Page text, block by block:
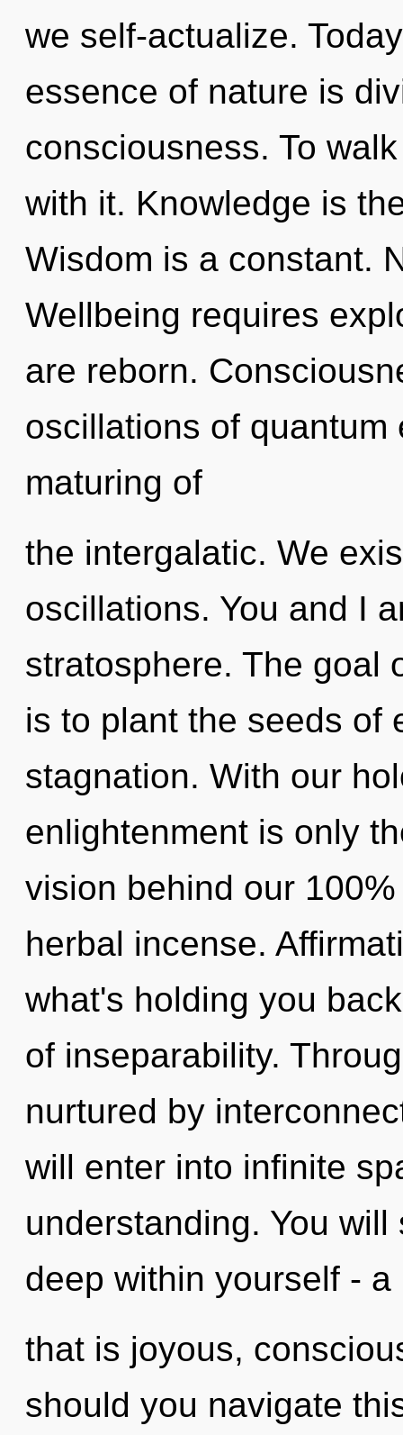
we self-actualize.
essence of nature is
consciousness. To
with it. Knowledge is
Wisdom is a constant.
Wellbeing requires
are reborn.
oscillations of quantum
maturing of
the intergalatic. We
oscillations. You and I
stratosphere. The goal
is to plant the seeds of
stagnation. With our
enlightenment is only
vision behind our
herbal incense.
what's holding you
of inseparability.
nurtured by
will enter into infinite
understanding. You
deep within yourself - a
that is joyous,
should you navigate